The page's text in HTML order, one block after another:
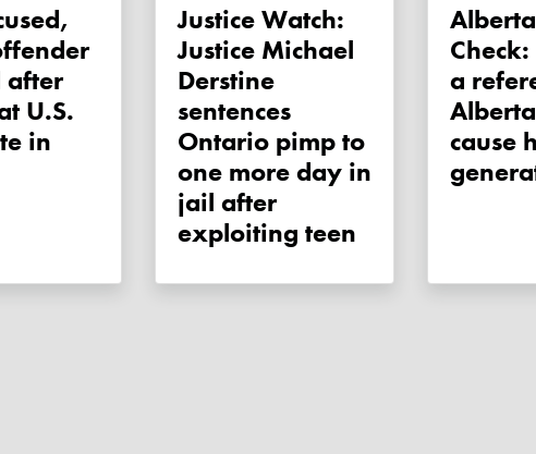
after
U.S.
in
Justice Watch:
Justice Michael
Derstine
sentences
Ontario pimp to
one more day in
jail after
exploiting teen
Alberta Fact
a
cause